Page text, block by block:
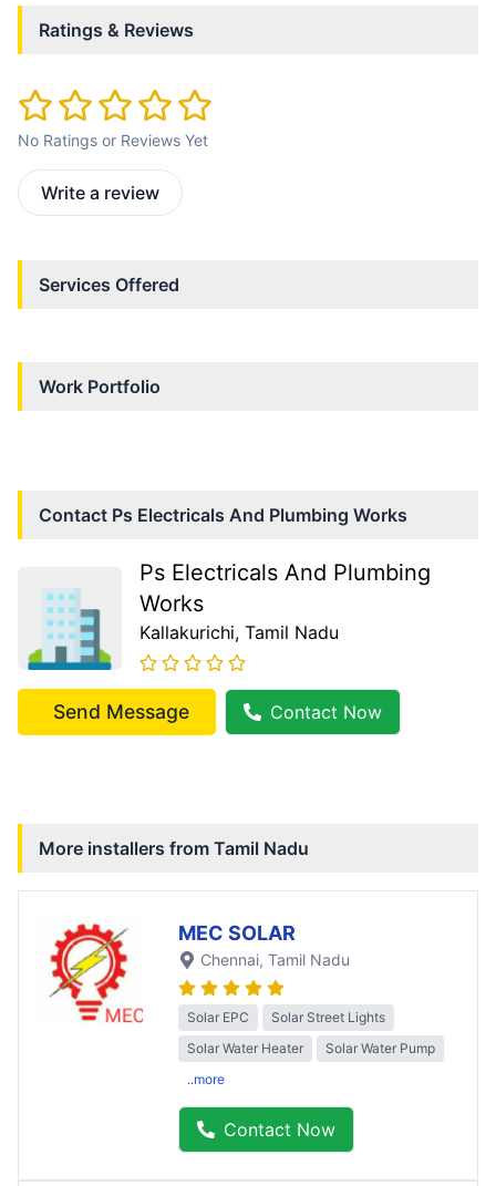
Ratings & Reviews
No Ratings or Reviews Yet
Write a review
Services Offered
Work Portfolio
Contact Ps Electricals And Plumbing Works
Ps Electricals And Plumbing
Works
Kallakurichi, Tamil Nadu
Send Message Contact Now
More installers from Tamil Nadu
MEC SOLAR
Chennai, Tamil Nadu
Solar EPC
Solar Street Lights
Solar Water Heater
Solar Water Pump
..more
Contact Now